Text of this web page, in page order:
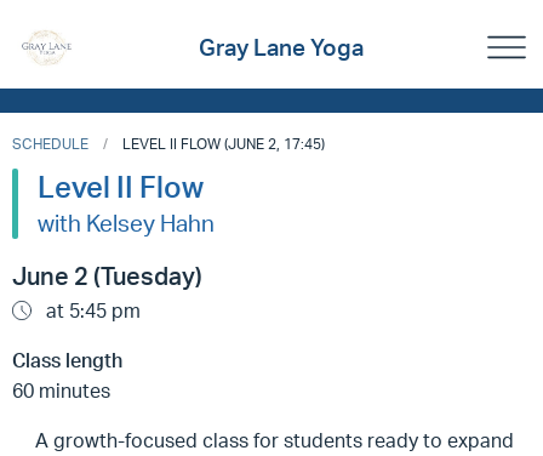
Gray Lane Yoga
SCHEDULE LEVEL II FLOW (JUNE 2, 17:45)
Level II Flow
with Kelsey Hahn
June 2 (Tuesday)
at 5:45 pm
Class length
60 minutes
A growth-focused class for students ready to expand